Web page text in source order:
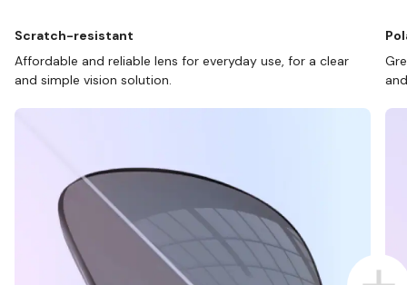
Scratch-resistant
Affordable and reliable lens for everyday use, for a clear
and simple vision solution.